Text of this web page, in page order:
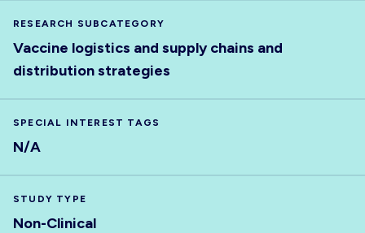
RESEARCH SUBCATEGORY
Vaccine logistics and supply chains and
distribution strategies
SPECIAL INTEREST TAGS
N/A
STUDY TYPE
Non-Clinical